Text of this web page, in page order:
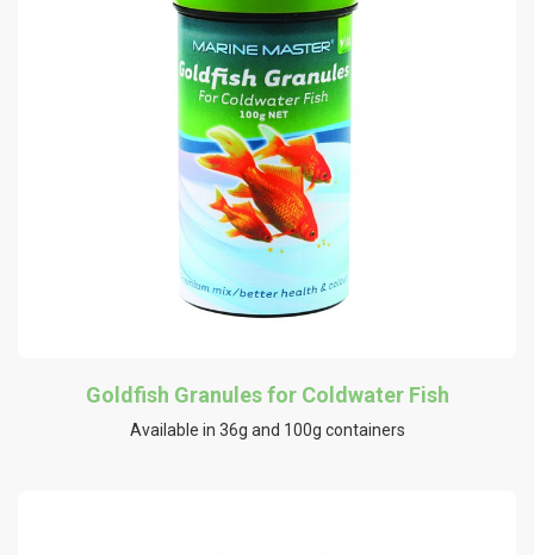
Goldfish Granules for Coldwater Fish
Available in 36g and 100g containers